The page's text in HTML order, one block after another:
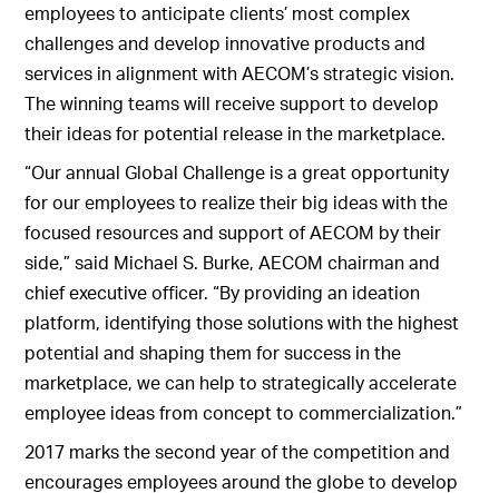
employees to anticipate clients’ most complex
challenges and develop innovative products and
services in alignment with AECOM’s strategic vision.
The winning teams will receive support to develop
their ideas for potential release in the marketplace.
“Our annual Global Challenge is a great opportunity
for our employees to realize their big ideas with the
focused resources and support of AECOM by their
side,” said Michael S. Burke, AECOM chairman and
chief executive officer. “By providing an ideation
platform, identifying those solutions with the highest
potential and shaping them for success in the
marketplace, we can help to strategically accelerate
employee ideas from concept to commercialization.”
2017 marks the second year of the competition and
encourages employees around the globe to develop